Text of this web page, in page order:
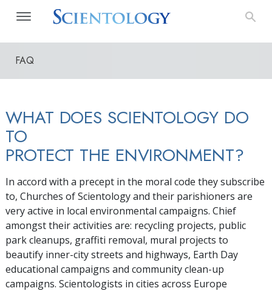
FAQ
WHAT DOES SCIENTOLOGY DO
TO
PROTECT THE ENVIRONMENT?
In accord with a precept in the moral code they subscribe
to, Churches of Scientology and their parishioners are
very active in local environmental campaigns. Chief
amongst their activities are: recycling projects, public
park cleanups, graffiti removal, mural projects to
beautify inner-city streets and highways, Earth Day
educational campaigns and community clean-up
campaigns. Scientologists in cities across Europe